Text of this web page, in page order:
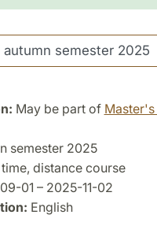
May be part of
semester 2025
distance course
01 – 2025-11-02
English